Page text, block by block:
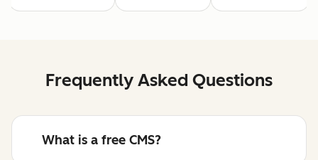
Frequently Asked Questions
What is a free CMS?